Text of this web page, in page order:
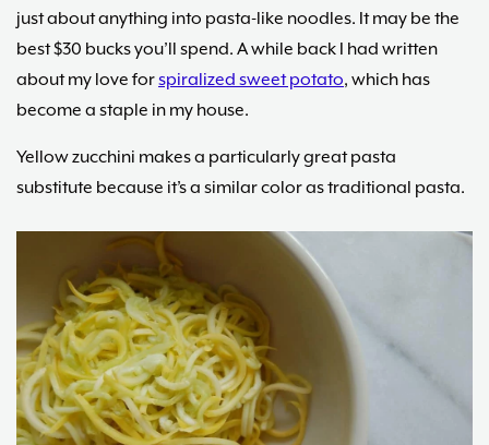
just about anything into pasta-like noodles. It may be the
best $30 bucks you’ll spend. A while back I had written
about my love forspiralized sweet potato, which has
become a staple in my house.
Yellow zucchini makes a particularly great pasta
substitute because it’s a similar color as traditional pasta.